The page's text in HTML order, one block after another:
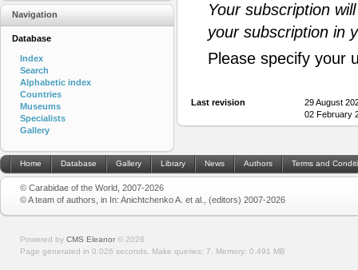
Your subscription
your subscription in
Please specify your
Last revision
29 August
02 February
Navigation
Database
Index
Search
Alphabetic index
Countries
Museums
Specialists
Gallery
Home Database Gallery Library News Authors Terms and
© Carabidae of the World, 2007-2026
© A team of authors, in In: Anichtchenko A. et al., (editors) 2007-2026
Powered by CMS Eleanor © 2026
Page generated in 0.026 seconds. Make queries: 7. Memory: 0.491 MB